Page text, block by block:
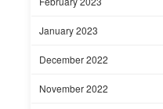
January 2023
December 2022
November 2022